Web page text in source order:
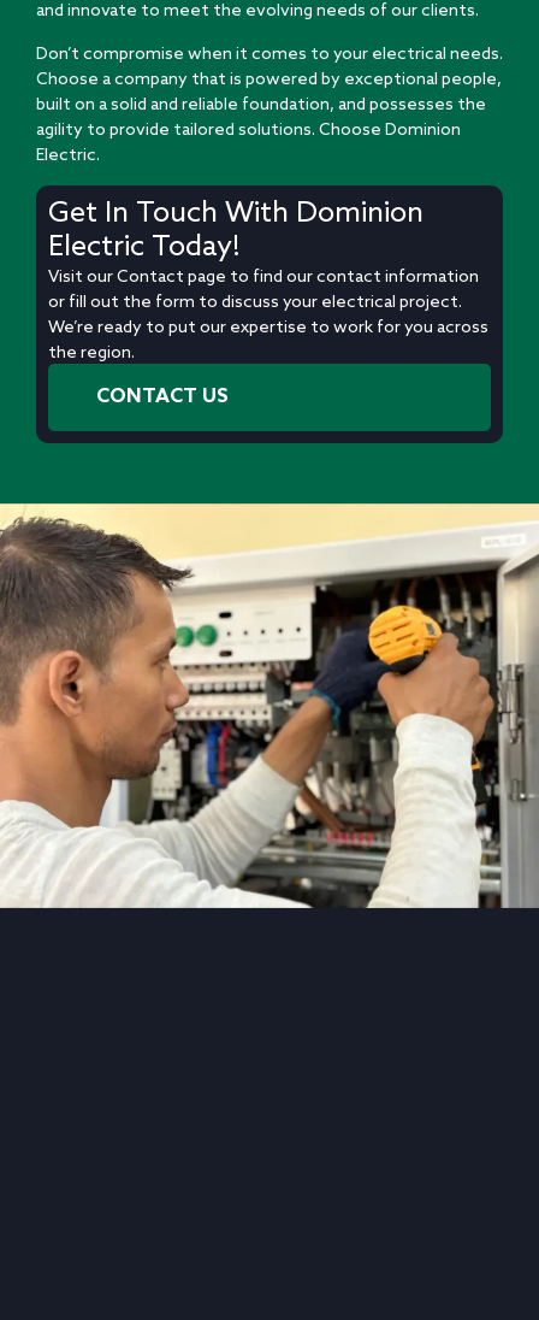
and innovate to meet the evolving needs of our clients.
Don’t compromise when it comes to your electrical needs.
Choose a company that is powered by exceptional people,
built on a solid and reliable foundation, and possesses the
agility to provide tailored solutions. Choose Dominion
Electric.
Get In Touch With Dominion
Electric Today!
Visit our Contact page to find our contact information
or fill out the form to discuss your electrical project.
We’re ready to put our expertise to work for you across
the region.
CONTACT US